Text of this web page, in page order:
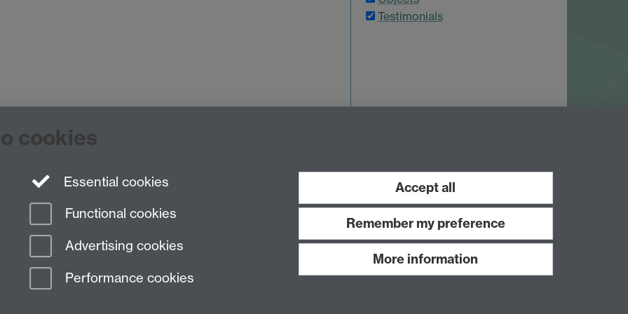
Testimonials
room 449a, University of Warwick, Coventry CV4 7AL
Slavery StatementStudent Harassment and Sexual Misconduct
cookies
Essential cookies
Functional cookies
Advertising cookies
Performance cookies
Accept all
Remember my preference
More information